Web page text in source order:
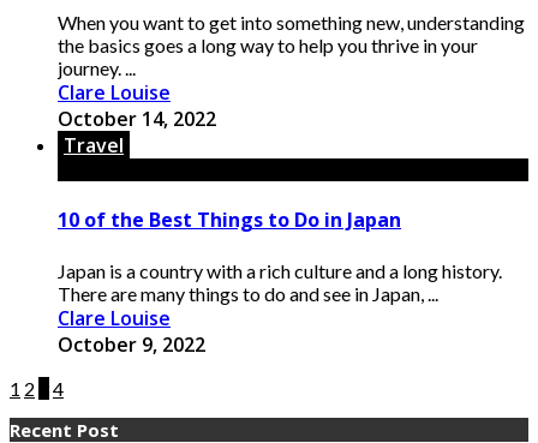
When you want to get into something new, understanding
the basics goes a long way to help you thrive in your
journey. ...
Clare Louise
October 14, 2022
Travel
10 of the Best Things to Do in Japan
Japan is a country with a rich culture and a long history.
There are many things to do and see in Japan, ...
Clare Louise
October 9, 2022
1 2 4
Recent Post